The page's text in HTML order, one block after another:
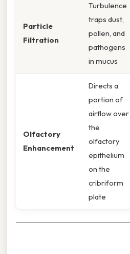
Particle
Filtration
Turbulence
traps dust,
pollen, and
pathogens
in mucus
Olfactory
Enhancement
Directs a
portion of
airflow over
the
olfactory
epithelium
on the
cribriform
plate